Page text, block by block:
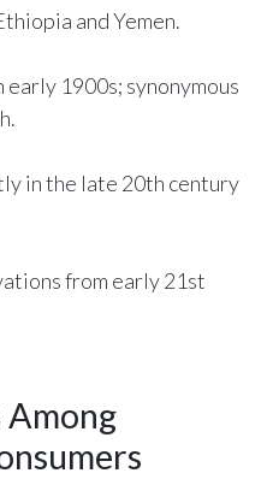
and Yemen.
1900s; synonymous
in the late 20th century
from early 21st